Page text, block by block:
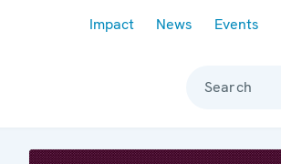
Impact News Events
Search